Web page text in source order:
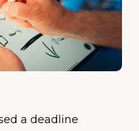
a deadline